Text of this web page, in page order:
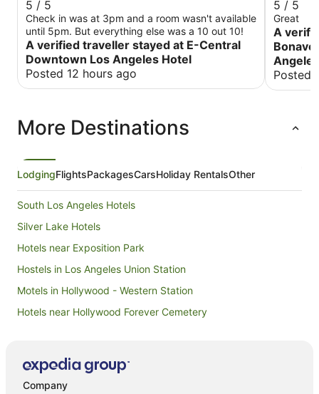
5 / 5
Check in was at 3pm and a room wasn't available
until 5pm. But everything else was a 10 out 10!
A verified traveller stayed at E-Central
Downtown Los Angeles Hotel
Posted 12 hours ago
5 / 5
Great
A
Angeles
Posted
More Destinations
LodgingFlightsPackagesCarsHoliday RentalsOther
South Los Angeles Hotels
Silver Lake Hotels
Hotels near Exposition Park
Hostels in Los Angeles Union Station
Motels in Hollywood - Western Station
Hotels near Hollywood Forever Cemetery
Skid Row Hotels
Company